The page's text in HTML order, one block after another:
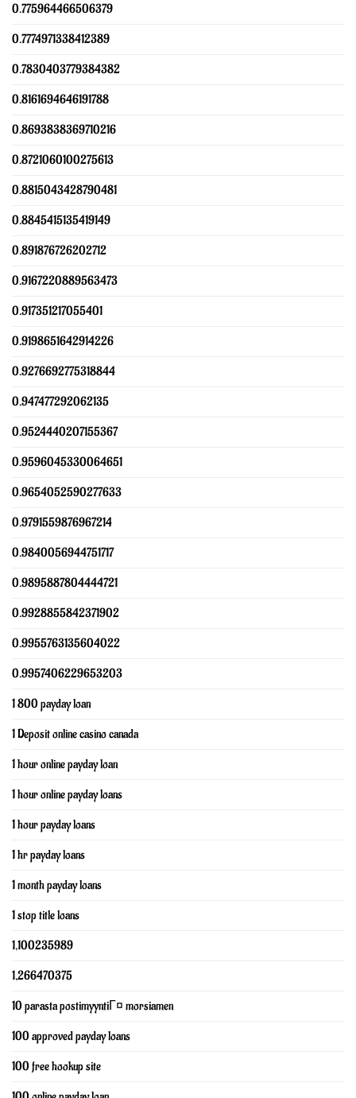
0.775964466506379
0.7774971338412389
0.7830403779384382
0.8161694646191788
0.8693838369710216
0.8721060100275613
0.8815043428790481
0.8845415135419149
0.891876726202712
0.9167220889563473
0.917351217055401
0.9198651642914226
0.9276692775318844
0.947477292062135
0.9524440207155367
0.9596045330064651
0.9654052590277633
0.9791559876967214
0.9840056944751717
0.9895887804444721
0.9928855842371902
0.9955763135604022
0.9957406229653203
1 800 payday loan
1 Deposit online casino canada
1 hour online payday loan
1 hour online payday loans
1 hour payday loans
1 hr payday loans
1 month payday loans
1 stop title loans
1,100235989
1,266470375
10 parasta postimyyntiГ¤ morsiamen
100 approved payday loans
100 free hookup site